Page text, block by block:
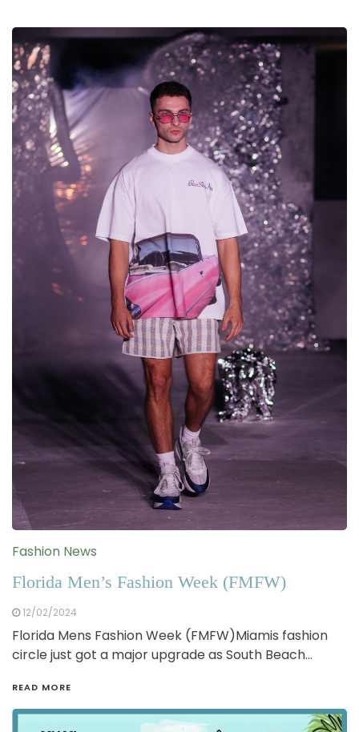
Fashion News
Florida Men’s Fashion Week (FMFW)
12/02/2024
Florida Mens Fashion Week (FMFW)Miamis fashion
circle just got a major upgrade as South Beach…
READ MORE